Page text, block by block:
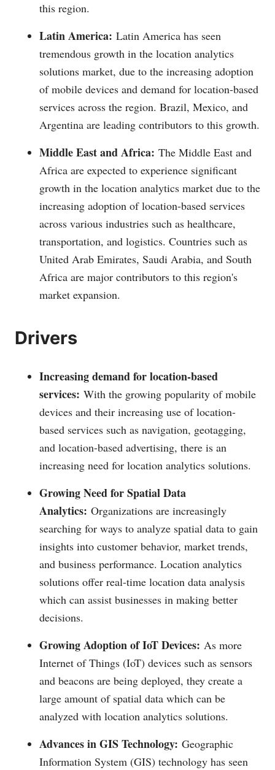
this region.
Latin America: Latin America has seen
tremendous growth in the location analytics
solutions market, due to the increasing adoption
of mobile devices and demand for location-based
services across the region. Brazil, Mexico, and
Argentina are leading contributors to this growth.
Middle East and Africa: The Middle East and
Africa are expected to experience significant
growth in the location analytics market due to the
increasing adoption of location-based services
across various industries such as healthcare,
transportation, and logistics. Countries such as
United Arab Emirates, Saudi Arabia, and South
Africa are major contributors to this region's
market expansion.
Drivers
Increasing demand for location-based
services: With the growing popularity of mobile
devices and their increasing use of location-
based services such as navigation, geotagging,
and location-based advertising, there is an
increasing need for location analytics solutions.
Growing Need for Spatial Data
Analytics: Organizations are increasingly
searching for ways to analyze spatial data to gain
insights into customer behavior, market trends,
and business performance. Location analytics
solutions offer real-time location data analysis
which can assist businesses in making better
decisions.
Growing Adoption of IoT Devices: As more
Internet of Things (IoT) devices such as sensors
and beacons are being deployed, they create a
large amount of spatial data which can be
analyzed with location analytics solutions.
Advances in GIS Technology: Geographic
Information System (GIS) technology has seen